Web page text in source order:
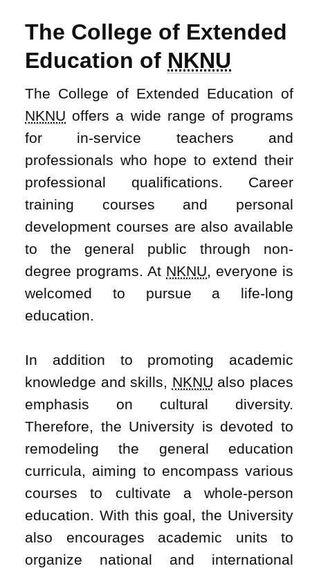
The College of Extended
Education of NKNU
The College of Extended Education of
NKNU offers a wide range of programs
for in-service teachers and
professionals who hope to extend their
professional qualifications. Career
training courses and personal
development courses are also available
to the general public through non-
degree programs. At NKNU, everyone is
welcomed to pursue a life-long
education.
In addition to promoting academic
knowledge and skills, NKNU also places
emphasis on cultural diversity.
Therefore, the University is devoted to
remodeling the general education
curricula, aiming to encompass various
courses to cultivate a whole-person
education. With this goal, the University
also encourages academic units to
organize national and international